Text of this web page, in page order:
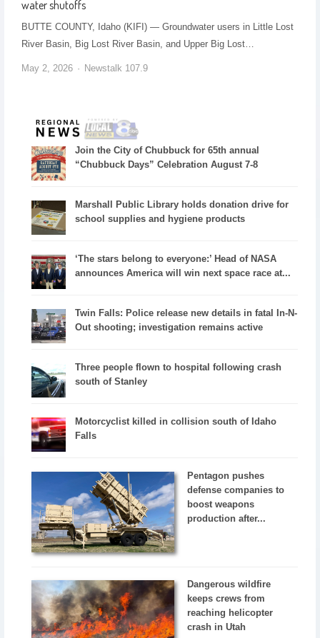
water shutoffs
BUTTE COUNTY, Idaho (KIFI) — Groundwater users in Little Lost
River Basin, Big Lost River Basin, and Upper Big Lost…
May 2, 2026 Newstalk 107.9
Join the City of Chubbuck for 65th annual
“Chubbuck Days” Celebration August 7-8
Marshall Public Library holds donation drive for
school supplies and hygiene products
‘The stars belong to everyone:’ Head of NASA
announces America will win next space race at...
Twin Falls: Police release new details in fatal In-N-
Out shooting; investigation remains active
Three people flown to hospital following crash
south of Stanley
Motorcyclist killed in collision south of Idaho
Falls
Pentagon pushes
defense companies to
boost weapons
production after...
Dangerous wildfire
keeps crews from
reaching helicopter
crash in Utah